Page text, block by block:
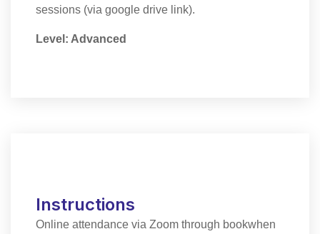
sessions (via google drive link).
Level: Advanced
Instructions
Online attendance via Zoom through bookwhen